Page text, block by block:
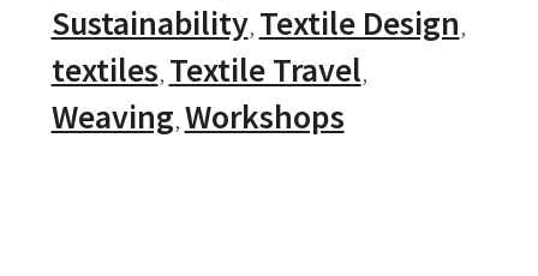
Sustainability Textile Design
textiles Textile Travel
Weaving Workshops